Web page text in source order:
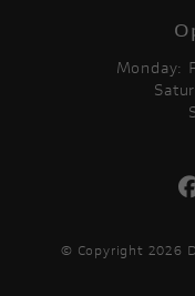
Monday:
© Copyright 2026